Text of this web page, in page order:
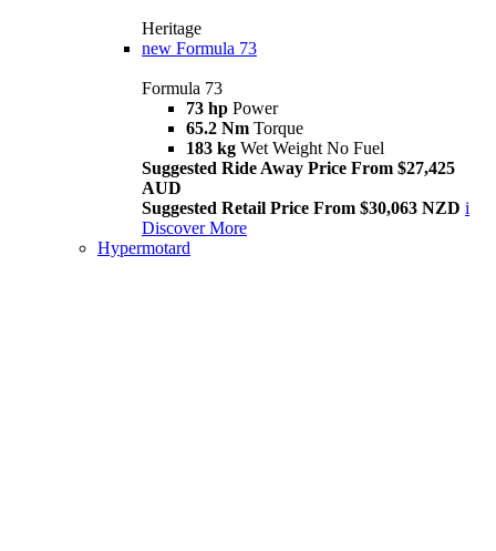
Heritage
new Formula 73
Formula 73
73 hp Power
65.2 Nm Torque
183 kg Wet Weight No Fuel
Suggested Ride Away Price From $27,425
AUD
Suggested Retail Price From $30,063 NZD i
Discover More
Hypermotard